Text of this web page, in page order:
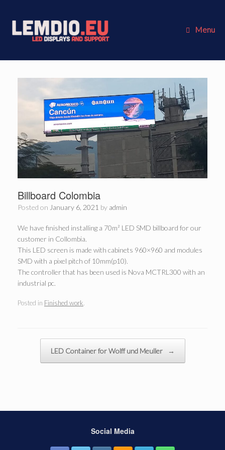
content
Menu
Billboard Colombia
Posted on January 6, 2021 by admin
We have finished installing a 70m² LED SMD billboard for our
customer in Collombia.
This LED screen is made with cabinets 960×960 and modules
SMD with a pixel pitch of 10mm(p10).
The controller that has been used is Nova MCTRL300 with an
industrial pc.
Posted in Finished work
LED Container for Wolff und Meuller →
Social Media